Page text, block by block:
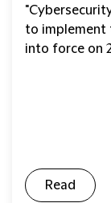
to implement
into force on
Read